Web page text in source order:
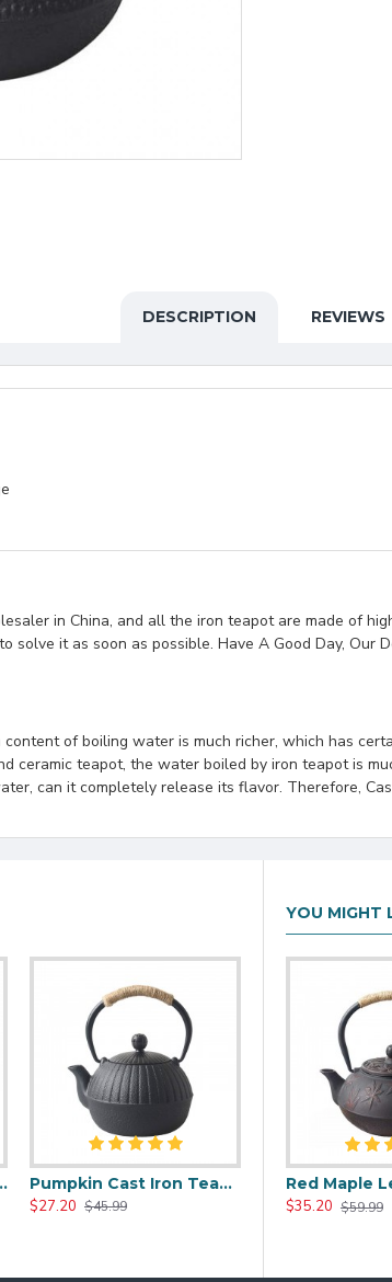
DESCRIPTION REVIEWS
in China, and all the iron teapot are made of
it as soon as possible. Have A Good Day, Our
of boiling water is much richer, which has
ceramic teapot, the water boiled by iron teapot is
can it completely release its flavor. Therefore,
300ml/10oz
Pumpkin Cast Iron Teapot 500ml/17.0oz
$27.20 $45.99
YOU MIGHT
$37.20 $59.99
$35.20 $59.99